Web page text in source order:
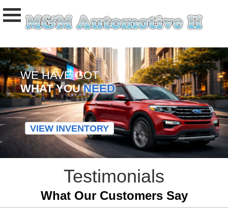
WE HAVE GOT
WHAT YOUNEED
VIEW INVENTORY
Testimonials
What Our Customers Say